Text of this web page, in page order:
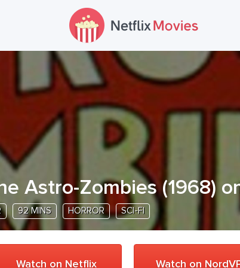
Astro-Zombies(1968)
92 MINS HORROR SCI-FI
Watch on Netflix Watch on